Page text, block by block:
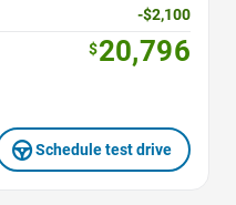
-$2,100
$20,796
Schedule test drive